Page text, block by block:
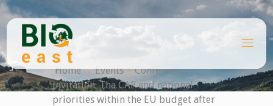
Skip
content
EA
ST
Home Events
Conference
invitation: Tha CAP and national
priorities within the EU budget after